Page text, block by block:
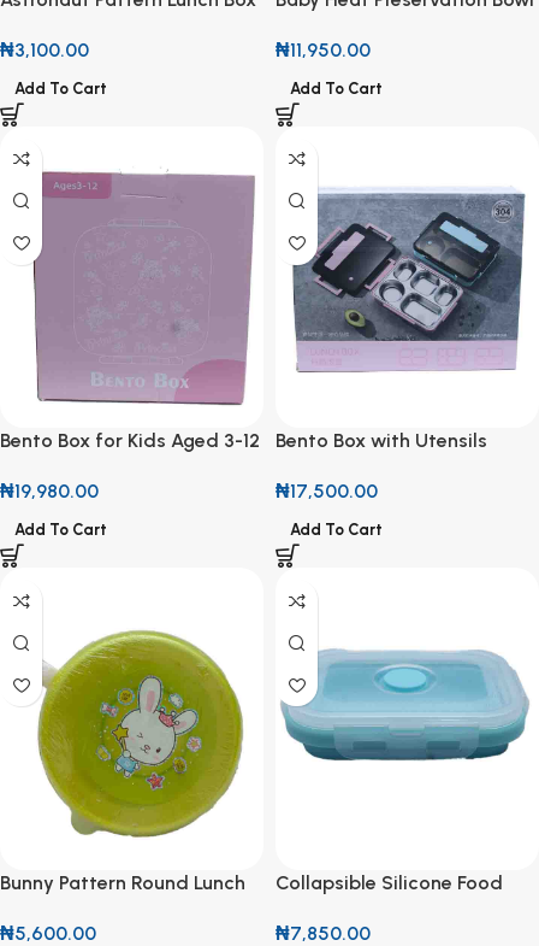
₦3,100.00
Add To Cart
₦11,950.00
Add To Cart
Bento Box for Kids Aged 3-12
₦19,980.00
Add To Cart
Bento Box with Utensils
₦17,500.00
Add To Cart
Bunny Pattern Round Lunch
₦5,600.00
Collapsible Silicone Food
₦7,850.00